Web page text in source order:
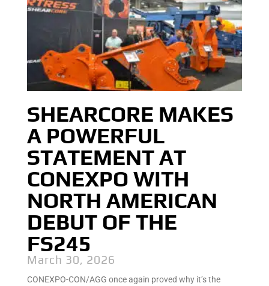
SHEARCORE MAKES
A POWERFUL
STATEMENT AT
CONEXPO WITH
NORTH AMERICAN
DEBUT OF THE
FS245
March 30, 2026
CONEXPO-CON/AGG once again proved why it’s the